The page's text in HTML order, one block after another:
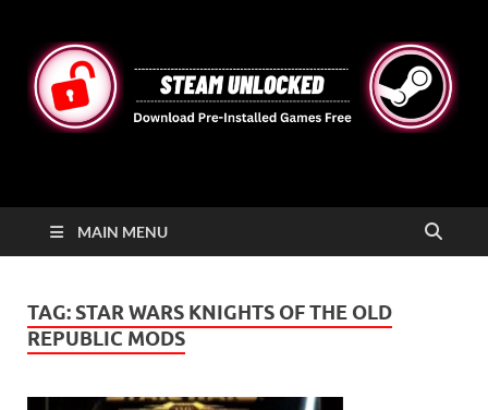
STEAMUNLOCKED
MAIN MENU
TAG: STAR WARS KNIGHTS OF THE OLD
REPUBLIC MODS